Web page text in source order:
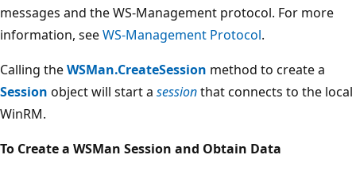
messages and the WS-Management protocol. For more
information, seeWS-Management Protocol.
Calling theWSMan.CreateSession method to create a
Session object will start a sessionthat connects to the local
WinRM.
To Create a WSMan Session and Obtain Data